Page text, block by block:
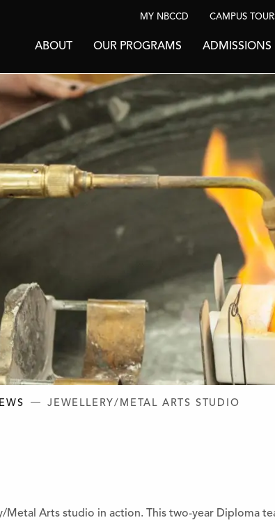
MY NBCCD CAMPUS
ABOUT OUR PROGRAMS ADMISSIONS
CRAFT AND DESIGN
JEWELLERY/METAL ARTS STUDIO
Metal Arts studio in action. This two-year Diploma